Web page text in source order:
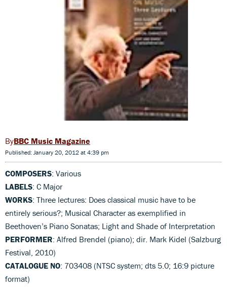
BBC Music Magazine
Published: January 20, 2012 at 4:39 pm
COMPOSERS: Various
LABELS: C Major
WORKS: Three lectures: Does classical music have to be
entirely serious?; Musical Character as exemplified in
Beethoven’s Piano Sonatas; Light and Shade of Interpretation
PERFORMER: Alfred Brendel (piano); dir. Mark Kidel (Salzburg
Festival, 2010)
CATALOGUE NO: 703408 (NTSC system; dts 5.0; 16:9 picture
format)